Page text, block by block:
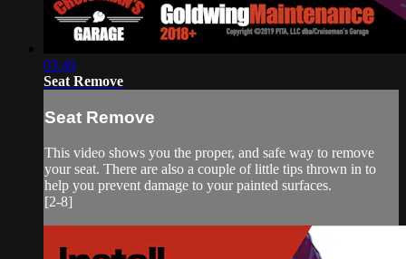
03:49
Seat Remove
Seat Remove
This video shows you the proper, and safe way to remove
your seat. There are also a couple of little tips thrown in to
help you prevent damage to your painted surfaces.
[2-8]